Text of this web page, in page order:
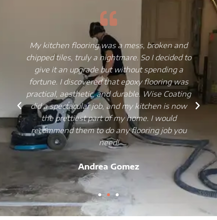
My kitchen flooring was a mess, broken and
chipped tiles, truly a nightmare. So I decided to
give it an upgrade but without spending a
fortune. I discovered that epoxy flooring was
practical, aesthetic, and durable. Wise Coating
did a spectacular job, and my kitchen is now
the prettiest part of my home. I would
recommend them to do any flooring job you
need!
Andrea Gomez